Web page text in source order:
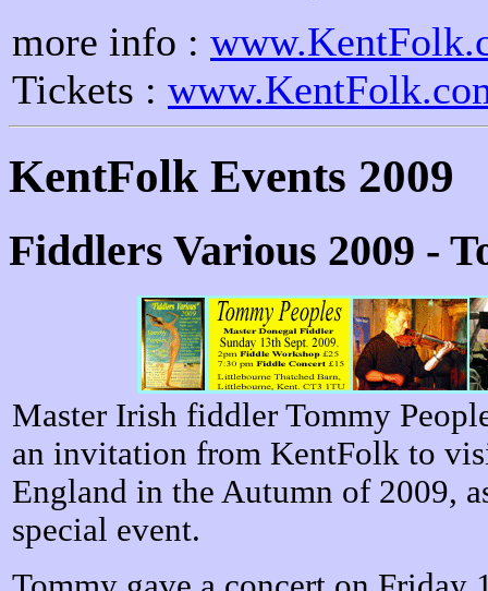
more info :
Tickets :
KentFolk Events 2009
Fiddlers Various 2009 -
Master Irish fiddler Tommy
an invitation from KentFolk to
England in the Autumn of 2009,
special event.